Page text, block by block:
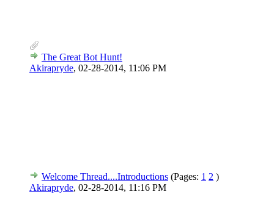
The Great Bot Hunt!
Akirapryde, 02-28-2014, 11:06 PM
Welcome Thread....Introductions (Pages: 1 2 )
Akirapryde, 02-28-2014, 11:16 PM